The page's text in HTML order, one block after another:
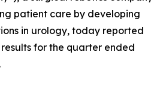
patient care by developing
in urology, today reported
for the quarter ended